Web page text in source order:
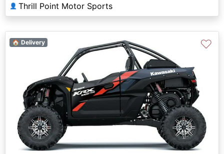
👤 Thrill Point Motor Sports
🏠 Delivery ♡